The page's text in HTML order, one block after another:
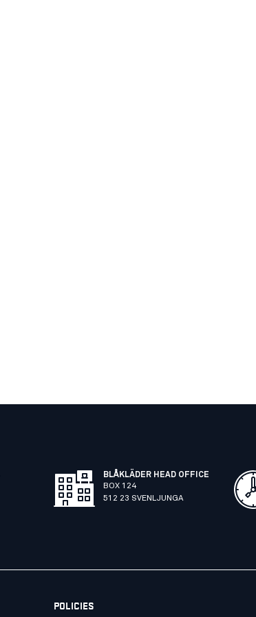
BLÅKLÄDER HEAD OFFICE
BOX 124
512 23 SVENLJUNGA
POLICIES